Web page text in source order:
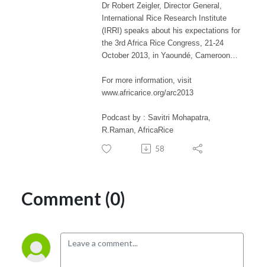
Dr Robert Zeigler, Director General,
International Rice Research Institute
(IRRI) speaks about his expectations for
the 3rd Africa Rice Congress, 21-24
October 2013, in Yaoundé, Cameroon…
For more information, visit
www.africarice.org/arc2013
Podcast by : Savitri Mohapatra,
R.Raman, AfricaRice
58
Comment (0)